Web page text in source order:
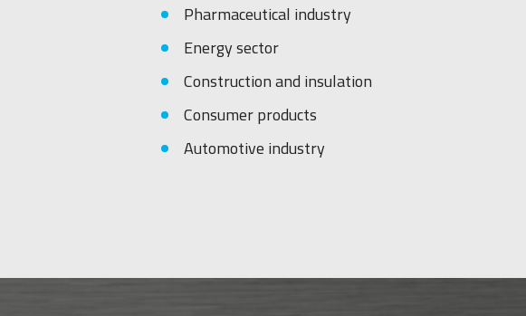
Pharmaceutical industry
Energy sector
Construction and insulation
Consumer products
Automotive industry